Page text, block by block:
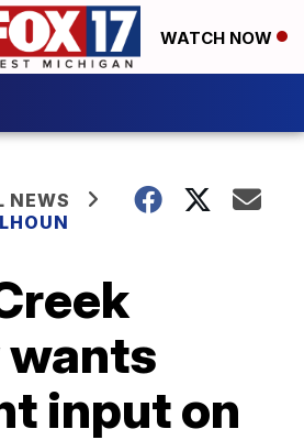
WATCH NOW
NEWS
input on